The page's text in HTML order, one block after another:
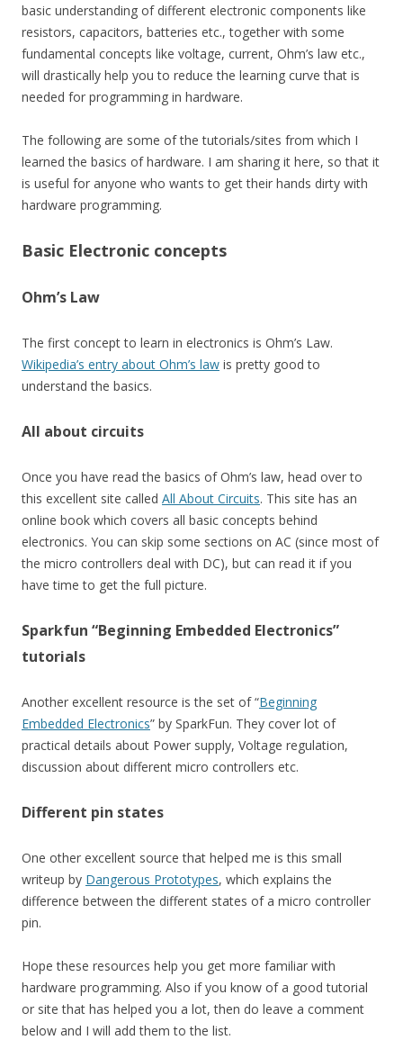
basic understanding of different electronic components like
resistors, capacitors, batteries etc., together with some
fundamental concepts like voltage, current, Ohm’s law etc.,
will drastically help you to reduce the learning curve that is
needed for programming in hardware.
The following are some of the tutorials/sites from which I
learned the basics of hardware. I am sharing it here, so that it
is useful for anyone who wants to get their hands dirty with
hardware programming.
Basic Electronic concepts
Ohm’s Law
The first concept to learn in electronics is Ohm’s Law.
Wikipedia’s entry about Ohm’s law is pretty good to
understand the basics.
All about circuits
Once you have read the basics of Ohm’s law, head over to
this excellent site called All About Circuits. This site has an
online book which covers all basic concepts behind
electronics. You can skip some sections on AC (since most of
the micro controllers deal with DC), but can read it if you
have time to get the full picture.
Sparkfun “Beginning Embedded Electronics”
tutorials
Another excellent resource is the set of “Beginning
Embedded Electronics” by SparkFun. They cover lot of
practical details about Power supply, Voltage regulation,
discussion about different micro controllers etc.
Different pin states
One other excellent source that helped me is this small
writeup by Dangerous Prototypes, which explains the
difference between the different states of a micro controller
pin.
Hope these resources help you get more familiar with
hardware programming. Also if you know of a good tutorial
or site that has helped you a lot, then do leave a comment
below and I will add them to the list.